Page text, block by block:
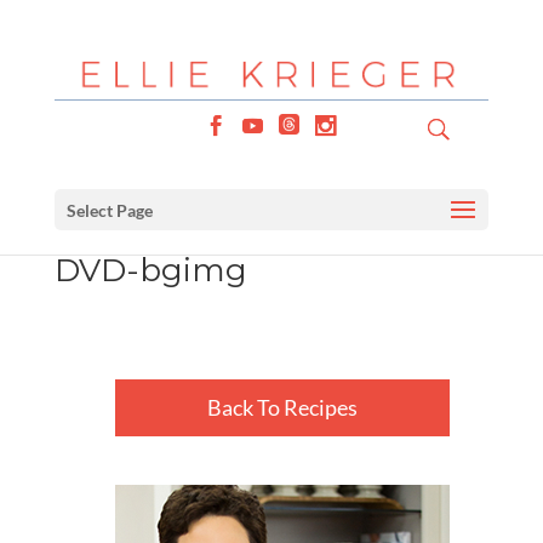
Select Page
DVD-bgimg
Back To Recipes